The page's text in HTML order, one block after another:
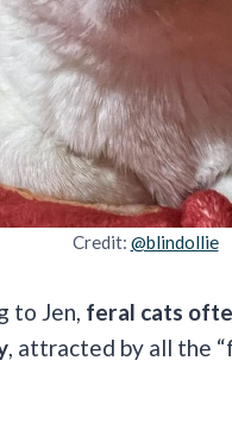
Credit: @blindollie
to Jen, feral cats
, attracted by all the